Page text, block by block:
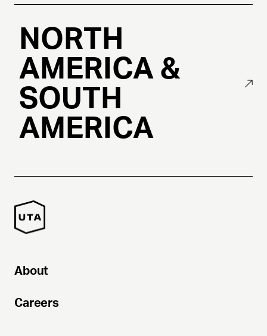
NORTH
AMERICA &
SOUTH
AMERICA
About
Careers